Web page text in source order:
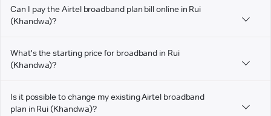
Can I pay the Airtel broadband plan bill online in Rui
(Khandwa)?
What's the starting price for broadband in Rui
(Khandwa)?
Is it possible to change my existing Airtel broadband
plan in Rui (Khandwa)?